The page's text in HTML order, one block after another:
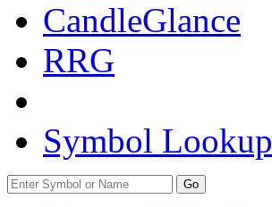
CandleGlance
RRG
Symbol Lookup
Go